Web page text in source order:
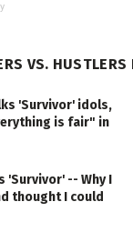
VS. HUSTLERS
'Survivor' idols,
is fair" in
'Survivor' -- Why I
thought I could